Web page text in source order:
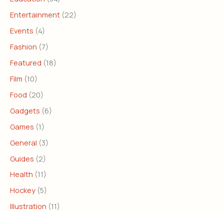
Entertainment (22)
Events (4)
Fashion (7)
Featured (18)
Film (10)
Food (20)
Gadgets (6)
Games (1)
General (3)
Guides (2)
Health (11)
Hockey (5)
Illustration (11)